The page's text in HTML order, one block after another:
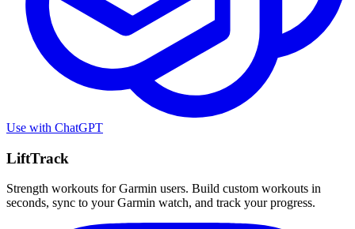
Use with ChatGPT
LiftTrack
Strength workouts for Garmin users. Build custom workouts in
seconds, sync to your Garmin watch, and track your progress.